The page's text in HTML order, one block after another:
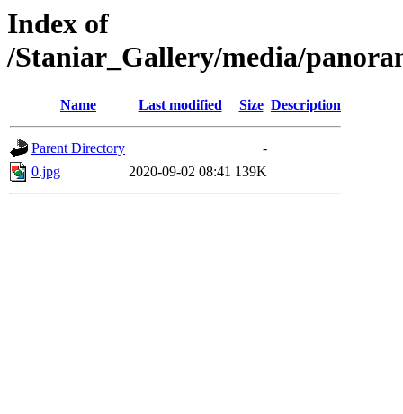
Index of
/Staniar_Gallery/media/
Name Last modified Size Description
Parent Directory
-
0.jpg
2020-09-02 08:41 139K